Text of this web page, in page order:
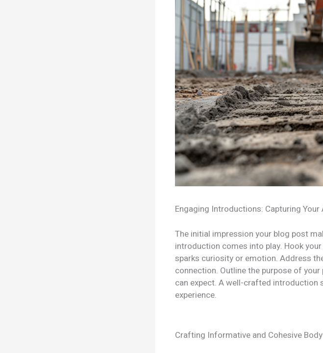
Engaging Introductions: Capturing Your
The initial impression your blog post
introduction comes into play. Hook
sparks curiosity or emotion. Address
connection. Outline the purpose of
can expect. A well-crafted introduction
experience.
Crafting Informative and Cohesive